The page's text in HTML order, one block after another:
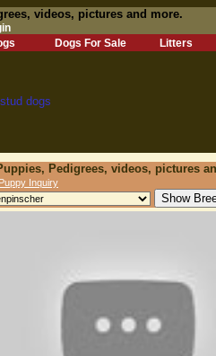
videos, pictures and more.
Dogs For Sale Litters
Pedigrees, videos, pictures
Inquiry